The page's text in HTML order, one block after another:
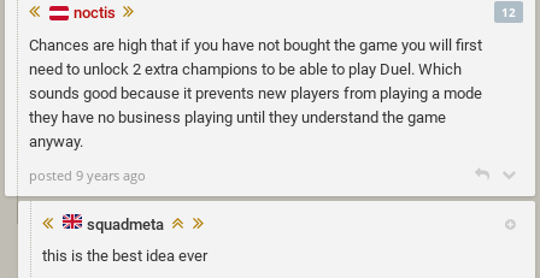
noctis
Chances are high that if you have not bought the game you will first
need to unlock 2 extra champions to be able to play Duel. Which
sounds good because it prevents new players from playing a mode
they have no business playing until they understand the game
anyway.
12
posted 9 years ago
squadmeta
this is the best idea ever